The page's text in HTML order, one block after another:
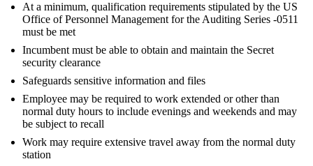
At a minimum, qualification requirements stipulated by the US
Office of Personnel Management for the Auditing Series -0511
must be met
Incumbent must be able to obtain and maintain the Secret
security clearance
Safeguards sensitive information and files
Employee may be required to work extended or other than
normal duty hours to include evenings and weekends and may
be subject to recall
Work may require extensive travel away from the normal duty
station